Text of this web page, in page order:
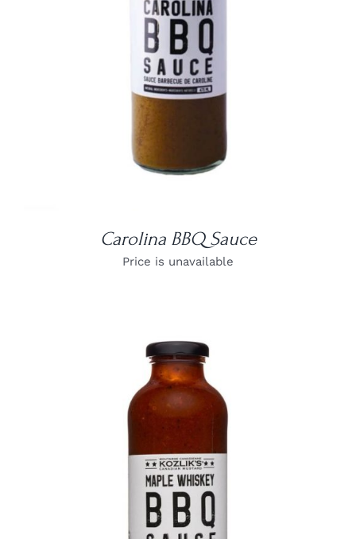
DETAILS
Carolina BBQ Sauce
Price is unavailable
DETAILS